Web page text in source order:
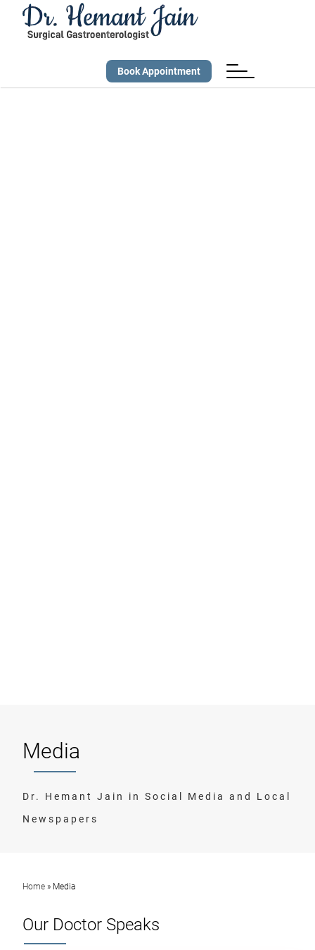
Book Appointment
Media
Dr. Hemant Jain in Social Media and Local
Newspapers
Home » Media
Our Doctor Speaks